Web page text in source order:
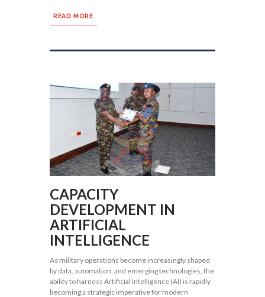
READ MORE
CAPACITY
DEVELOPMENT IN
ARTIFICIAL
INTELLIGENCE
As military operations become increasingly shaped
by data, automation, and emerging technologies, the
ability to harness Artificial Intelligence (AI) is rapidly
becoming a strategic imperative for modern